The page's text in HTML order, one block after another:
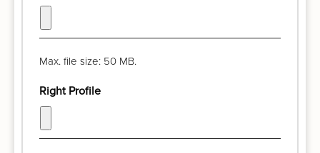
Max. file size: 50 MB.
Right Profile